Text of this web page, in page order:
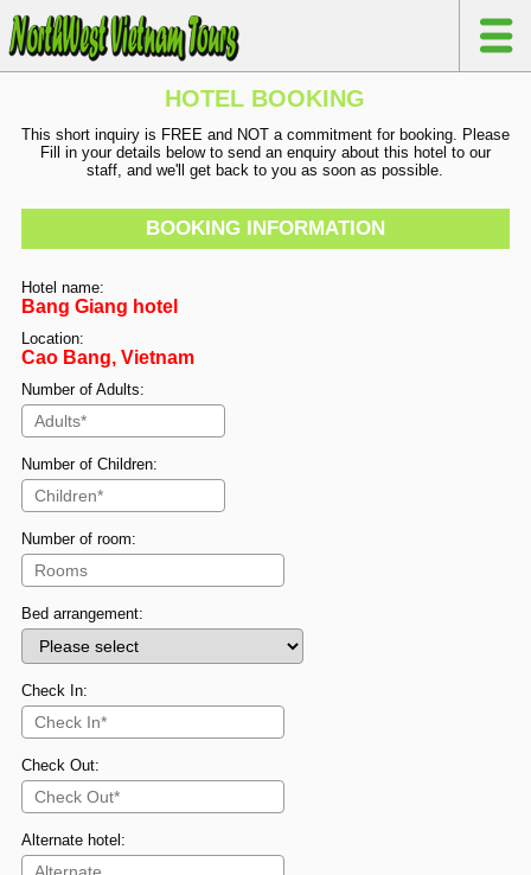
HOTEL BOOKING
This short inquiry is FREE and NOT a commitment for booking. Please
Fill in your details below to send an enquiry about this hotel to our
staff, and we'll get back to you as soon as possible.
BOOKING INFORMATION
Hotel name:
Bang Giang hotel
Location:
Cao Bang, Vietnam
Number of Adults:
Number of Children:
Number of room:
Bed arrangement:
Check In:
Check Out:
Alternate hotel: